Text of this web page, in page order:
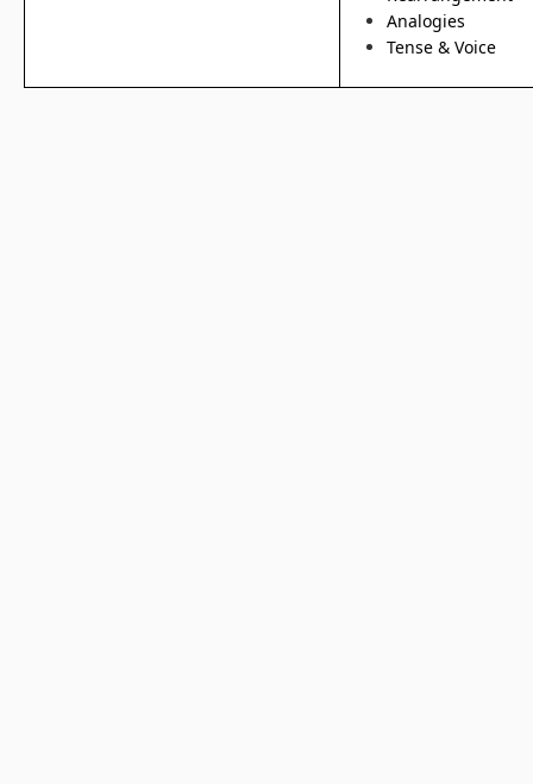
Analogies
Tense & Voice